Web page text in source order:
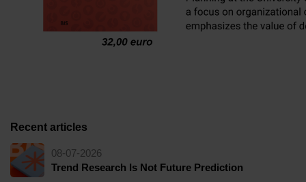
Recent articles
08-07-2026
Trend Research Is Not Future Prediction